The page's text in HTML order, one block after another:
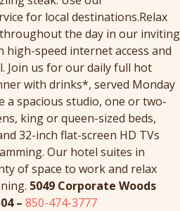
for local destinations.Relax
the day in our inviting
high-speed internet access and
Join us for our daily full hot
with drinks*, served Monday
a spacious studio, one or two-
king or queen-sized beds,
32-inch flat-screen HD TVs
Our hotel suites in
of space to work and relax
5049 Corporate Woods
– 850-474-3777